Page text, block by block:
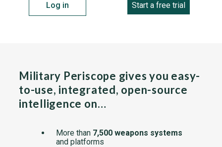
Log in Start a free trial
Military Periscope gives you easy-
to-use, integrated, open-source
intelligence on…
More than 7,500 weapons systems
and platforms